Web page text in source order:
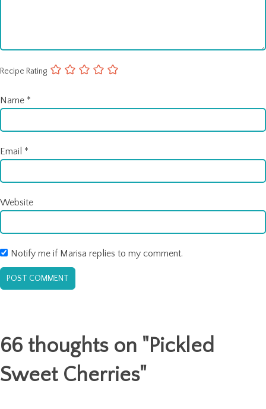
Recipe Rating
Name *
Email *
Website
Notify me if Marisa replies to my comment.
66 thoughts on "Pickled
Sweet Cherries"